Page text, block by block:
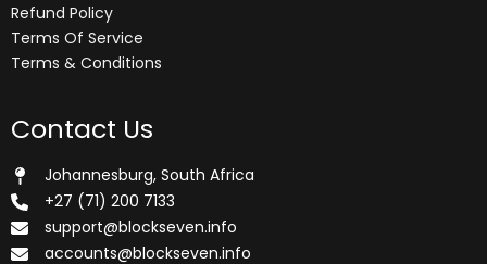
Refund Policy
Terms Of Service
Terms & Conditions
Contact Us
Johannesburg, South Africa
+27 (71) 200 7133
support@blockseven.info
accounts@blockseven.info